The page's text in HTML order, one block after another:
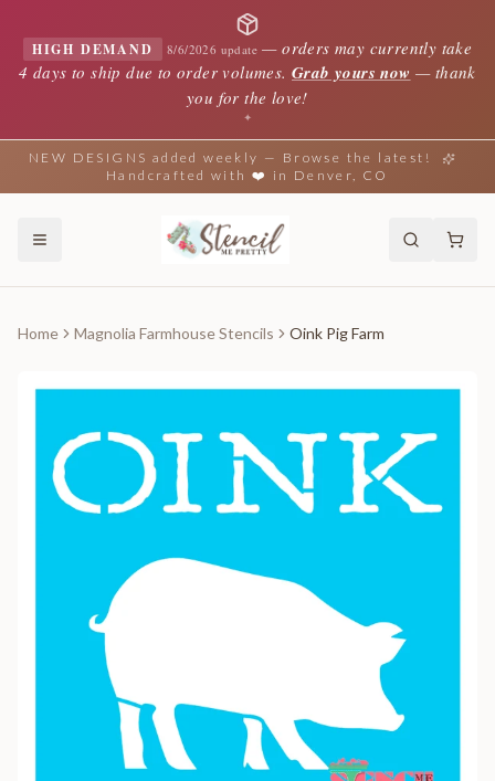
HIGH DEMAND 8/6/2026 update —orders may currently take
4 days to ship due to order volumes. Grab yours now — thank
you for the love!
✦
NEW DESIGNS added weekly — Browse the latest!
Handcrafted with ❤️ in Denver, CO
Home Magnolia Farmhouse Stencils Oink Pig Farm